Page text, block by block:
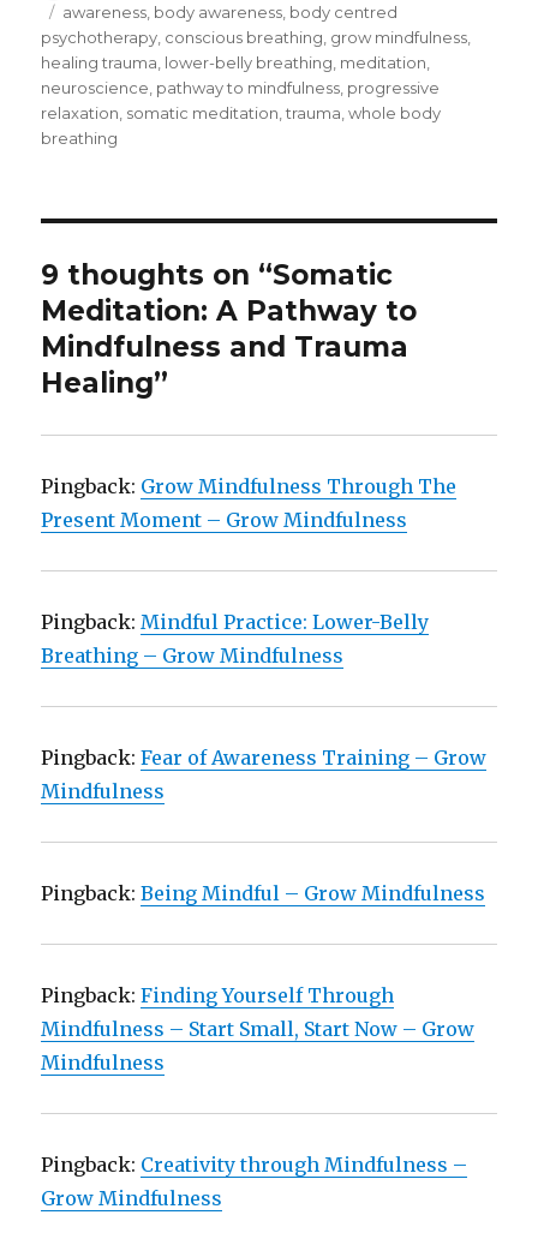
on
Tags
awareness, body awareness, body centred
psychotherapy, conscious breathing, grow mindfulness,
healing trauma, lower-belly breathing, meditation,
neuroscience, pathway to mindfulness, progressive
relaxation, somatic meditation,trauma,whole body
breathing
9 thoughts on “Somatic
Meditation: A Pathway to
Mindfulness and Trauma
Healing”
Pingback: Grow Mindfulness Through The
Present Moment – Grow Mindfulness
Pingback:Mindful Practice: Lower-Belly
Breathing – Grow Mindfulness
Pingback:Fear of Awareness Training – Grow
Mindfulness
Pingback:Being Mindful – Grow Mindfulness
Pingback:Finding Yourself Through
Mindfulness – Start Small, Start Now – Grow
Mindfulness
Pingback: Creativity through Mindfulness –
Grow Mindfulness